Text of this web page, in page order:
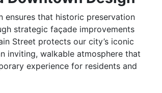
ensures that historic preservation
strategic façade improvements
Street protects our city’s iconic
inviting, walkable atmosphere that
experience for residents and